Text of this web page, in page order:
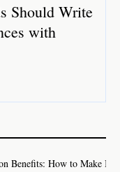
Should Write
with
Benefits: How to Make It